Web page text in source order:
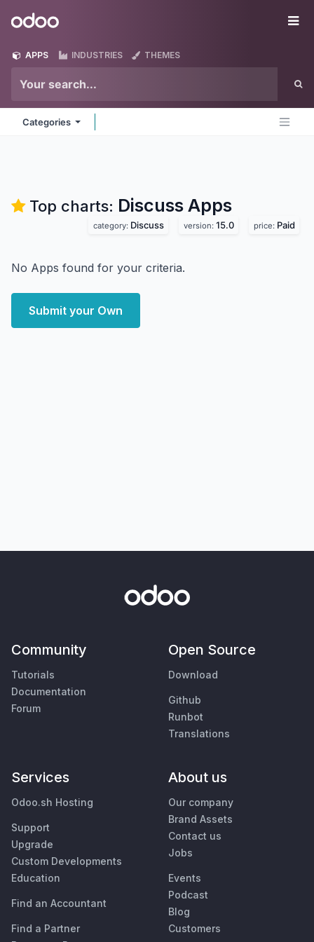
Odoo
APPS INDUSTRIES THEMES
Categories
Top charts: Discuss Apps
category: Discuss version: 15.0 price: Paid
No Apps found for your criteria.
Submit your Own
Community
Tutorials
Documentation
Forum
Open Source
Download
Github
Runbot
Translations
Services
Odoo.sh Hosting
Support
Upgrade
Custom Developments
Education
Find an Accountant
Find a Partner
About us
Our company
Brand Assets
Contact us
Jobs
Events
Podcast
Blog
Customers